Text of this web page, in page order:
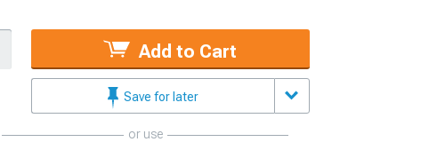
Add to Cart
Save for later
or use